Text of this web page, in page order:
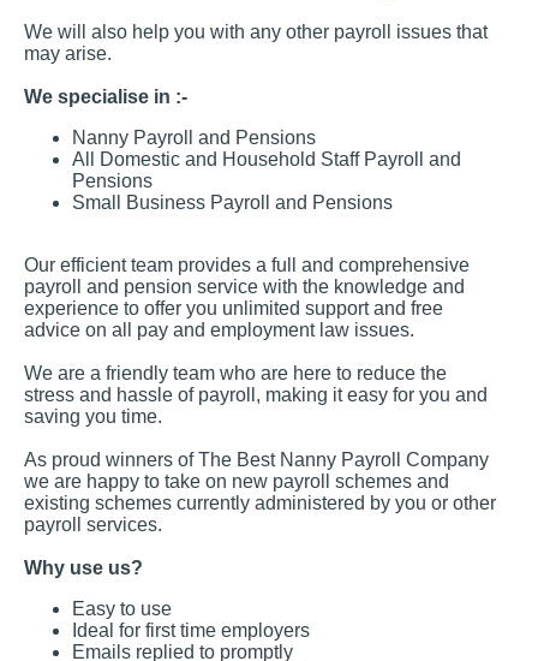
We will also help you with any other payroll issues that
may arise.
We specialise in :-
Nanny Payroll and Pensions
All Domestic and Household Staff Payroll and
Pensions
Small Business Payroll and Pensions
Our efficient team provides a full and comprehensive
payroll and pension service with the knowledge and
experience to offer you unlimited support and free
advice on all pay and employment law issues.
We are a friendly team who are here to reduce the
stress and hassle of payroll, making it easy for you and
saving you time.
As proud winners of The Best Nanny Payroll Company
we are happy to take on new payroll schemes and
existing schemes currently administered by you or other
payroll services.
Why use us?
Easy to use
Ideal for first time employers
Emails replied to promptly